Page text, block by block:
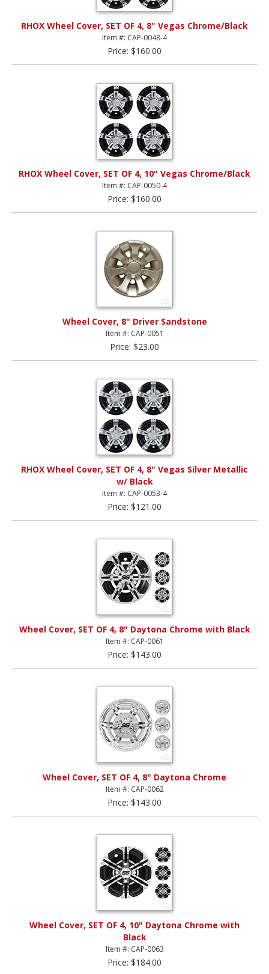
RHOX Wheel Cover, SET OF 4, 8" Vegas Chrome/Black
Item #: CAP-0048-4
Price: $160.00
RHOX Wheel Cover, SET OF 4, 10" Vegas Chrome/Black
Item #: CAP-0050-4
Price: $160.00
Wheel Cover, 8" Driver Sandstone
Item #: CAP-0051
Price: $23.00
RHOX Wheel Cover, SET OF 4, 8" Vegas Silver Metallic
w/ Black
Item #: CAP-0053-4
Price: $121.00
Wheel Cover, SET OF 4, 8" Daytona Chrome with Black
Item #: CAP-0061
Price: $143.00
Wheel Cover, SET OF 4, 8" Daytona Chrome
Item #: CAP-0062
Price: $143.00
Wheel Cover, SET OF 4, 10" Daytona Chrome with
Black
Item #: CAP-0063
Price: $184.00